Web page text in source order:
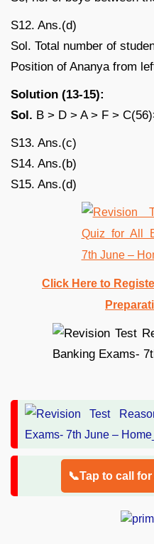
S12. Ans.(d)
Sol. Total number of
Position of Ananya from
Solution (13-15):
Sol. B > D > A > F >
S13. Ans.(c)
S14. Ans.(b)
S15. Ans.(d)
Click Here to
📞Tap to call